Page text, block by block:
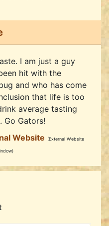
I am just a guy
hit with the
and who has come
that life is too
average tasting
Go Gators!
Website
(External Website